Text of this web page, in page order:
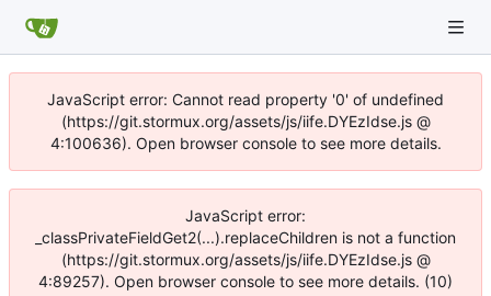
JavaScript error: Cannot read property '0' of undefined
(https://git.stormux.org/assets/js/iife.DYEzIdse.js @
4:100636). Open browser console to see more details.
JavaScript error:
_classPrivateFieldGet2(...).replaceChildren is not a function
(https://git.stormux.org/assets/js/iife.DYEzIdse.js @
4:89257). Open browser console to see more details. (10)